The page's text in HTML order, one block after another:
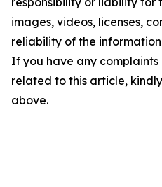
images, videos, licenses,
reliability of the
If you have any complaints
related to this article,
above.